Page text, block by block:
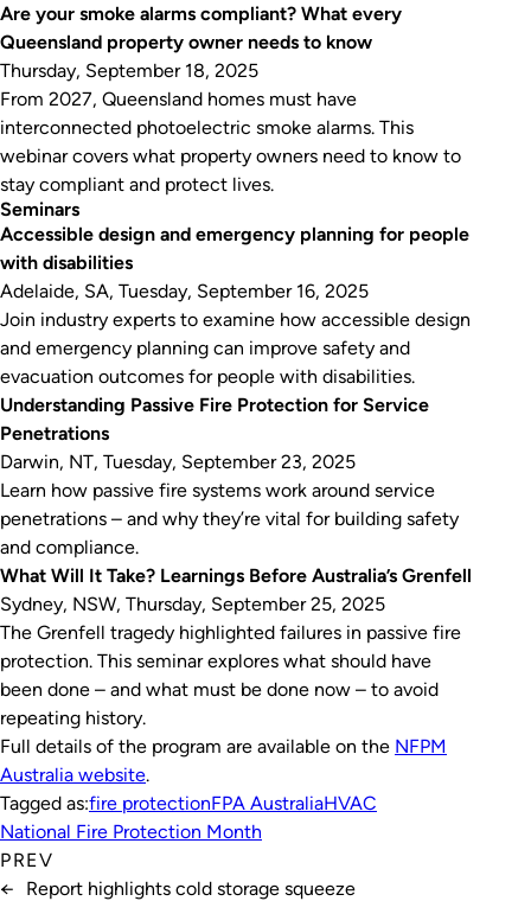
Are your smoke alarms compliant? What every
Queensland property owner needs to know
Thursday, September 18, 2025
From 2027, Queensland homes must have
interconnected photoelectric smoke alarms. This
webinar covers what property owners need to know to
stay compliant and protect lives.
Seminars
Accessible design and emergency planning for people
with disabilities
Adelaide, SA, Tuesday, September 16, 2025
Join industry experts to examine how accessible design
and emergency planning can improve safety and
evacuation outcomes for people with disabilities.
Understanding Passive Fire Protection for Service
Penetrations
Darwin, NT, Tuesday, September 23, 2025
Learn how passive fire systems work around service
penetrations – and why they’re vital for building safety
and compliance.
What Will It Take? Learnings Before Australia’s Grenfell
Sydney, NSW, Thursday, September 25, 2025
The Grenfell tragedy highlighted failures in passive fire
protection. This seminar explores what should have
been done – and what must be done now – to avoid
repeating history.
Full details of the program are available on the NFPM
Australia website.
Tagged as:fire protectionFPA AustraliaHVAC
National Fire Protection Month
PREV
←
Report highlights cold storage squeeze